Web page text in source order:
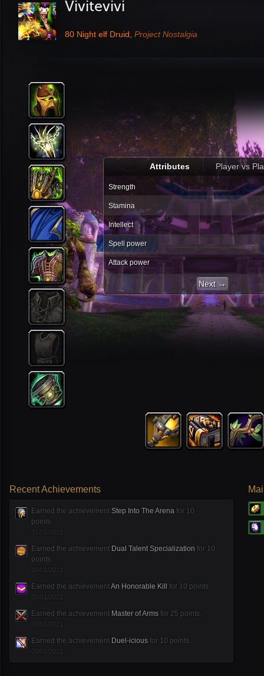
Vivitevivi
80 Night elf Druid, Project Nostalgia
Attributes Player vs
Strength
Stamina
Intellect
Spell power
Attack power
Next →
Recent Achievements
Earned the achievement Step Into The Arena for 10
points.
31/01/2021
Earned the achievement Dual Talent Specialization for 10
points.
16/01/2021
Earned the achievementAn Honorable Kill for 10 points.
09/01/2021
Earned the achievement Master of Arms for 25 points.
09/01/2021
Earned the achievement Duel-icious for 10 points.
09/01/2021